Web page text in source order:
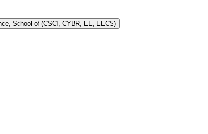
School of (CSCI, CYBR, EE, EECS)